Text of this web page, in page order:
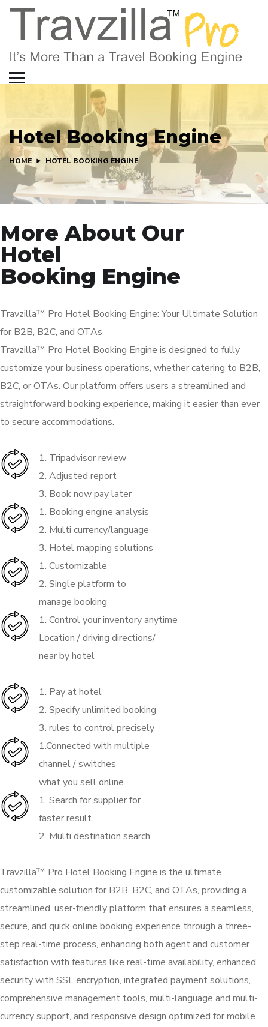
Hotel Booking Engine
HOME HOTEL BOOKING ENGINE
More About Our
Hotel
Booking Engine
Travzilla™ Pro Hotel Booking Engine: Your Ultimate Solution
for B2B, B2C, and OTAs
Travzilla™ Pro Hotel Booking Engine is designed to fully
customize your business operations, whether catering to B2B,
B2C, or OTAs. Our platform offers users a streamlined and
straightforward booking experience, making it easier than ever
to secure accommodations.
1. Tripadvisor review
2. Adjusted report
3. Book now pay later
1. Booking engine analysis
2. Multi currency/language
3. Hotel mapping solutions
1. Customizable
2. Single platform to
manage booking
1. Control your inventory anytime
Location / driving directions/
near by hotel
1. Pay at hotel
2. Specify unlimited booking
3. rules to control precisely
1.Connected with multiple
channel / switches
what you sell online
1. Search for supplier for
faster result.
2. Multi destination search
Travzilla™ Pro Hotel Booking Engine is the ultimate
customizable solution for B2B, B2C, and OTAs, providing a
streamlined, user-friendly platform that ensures a seamless,
secure, and quick online booking experience through a three-
step real-time process, enhancing both agent and customer
satisfaction with features like real-time availability, enhanced
security with SSL encryption, integrated payment solutions,
comprehensive management tools, multi-language and multi-
currency support, and responsive design optimized for mobile